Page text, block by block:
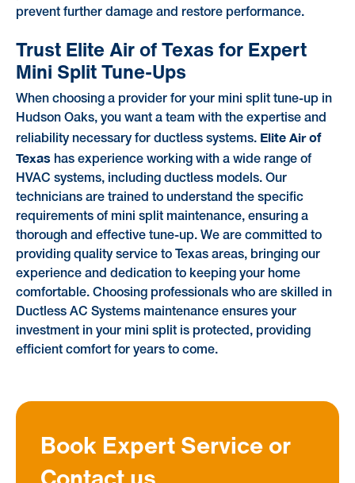
prevent further damage and restore performance.
Trust Elite Air of Texas for Expert
Mini Split Tune-Ups
When choosing a provider for your mini split tune-up in
Hudson Oaks, you want a team with the expertise and
reliability necessary for ductless systems. Elite Air of
Texas has experience working with a wide range of
HVAC systems, including ductless models. Our
technicians are trained to understand the specific
requirements of mini split maintenance, ensuring a
thorough and effective tune-up. We are committed to
providing quality service to Texas areas, bringing our
experience and dedication to keeping your home
comfortable. Choosing professionals who are skilled in
Ductless AC Systems maintenance ensures your
investment in your mini split is protected, providing
efficient comfort for years to come.
Book Expert Service or